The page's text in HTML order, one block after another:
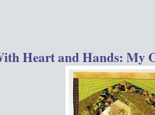
Heart and Hands: My